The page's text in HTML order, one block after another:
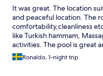
It was great. The location
and peaceful location. The
comfortability,cleanliness
like Turkish hammam,
activities. The pool is great
so perfect for the one who
The service is very good
Ronaldo, 1-night trip